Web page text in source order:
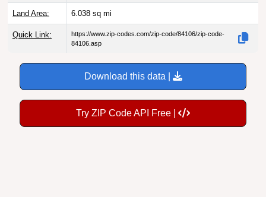
Land Area: 6.038 sq mi
Quick Link:
https://www.zip-codes.com/zip-code/84106/zip-code-
84106.asp
Download this data |
Try ZIP Code API Free |